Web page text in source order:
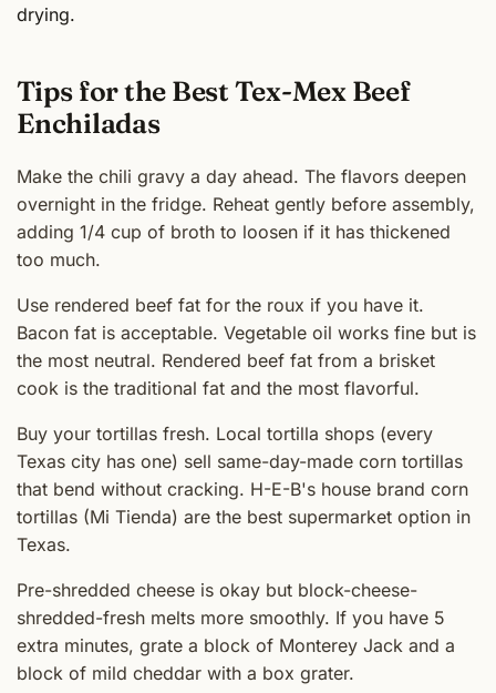
drying.
Tips for the Best Tex-Mex Beef
Enchiladas
Make the chili gravy a day ahead. The flavors deepen
overnight in the fridge. Reheat gently before assembly,
adding 1/4 cup of broth to loosen if it has thickened
too much.
Use rendered beef fat for the roux if you have it.
Bacon fat is acceptable. Vegetable oil works fine but is
the most neutral. Rendered beef fat from a brisket
cook is the traditional fat and the most flavorful.
Buy your tortillas fresh. Local tortilla shops (every
Texas city has one) sell same-day-made corn tortillas
that bend without cracking. H-E-B's house brand corn
tortillas (Mi Tienda) are the best supermarket option in
Texas.
Pre-shredded cheese is okay but block-cheese-
shredded-fresh melts more smoothly. If you have 5
extra minutes, grate a block of Monterey Jack and a
block of mild cheddar with a box grater.